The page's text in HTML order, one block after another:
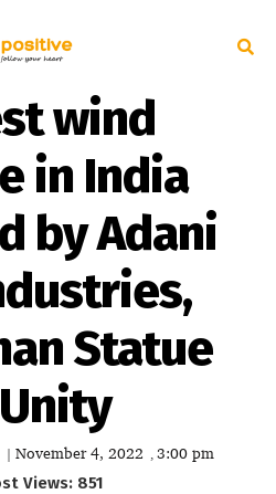
wind
in India
by Adani
Statue
| November 4, 2022 , 3:00 pm
Views: 851